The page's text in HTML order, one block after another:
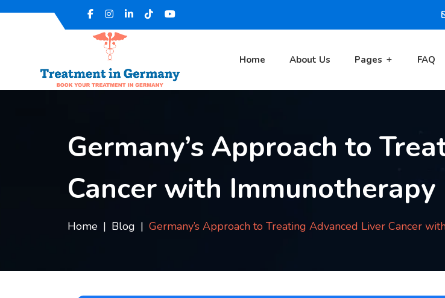
Home About Us Pages FAQ
Germany’s Approach to
Cancer with Immunotherapy
Home Blog Germany’s Approach to Treating Advanced Liver Cancer